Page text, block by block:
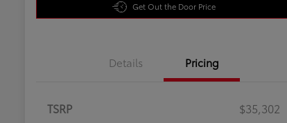
Get Out the Door Price
Details Pricing
TSRP
$35,302